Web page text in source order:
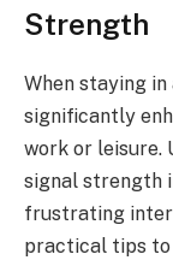
Strength
When staying
significantly
work or leisure.
signal strength
frustrating
practical tips to